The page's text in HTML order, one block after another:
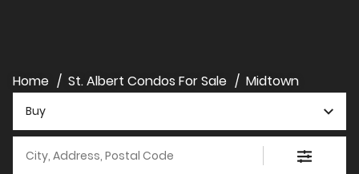
Home St. Albert Condos For Sale Midtown
Buy